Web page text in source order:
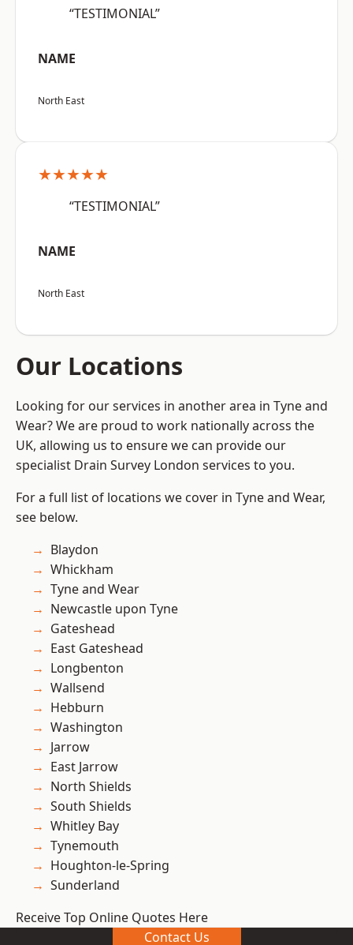
“TESTIMONIAL”
NAME
North East
★★★★★
“TESTIMONIAL”
NAME
North East
Our Locations
Looking for our services in another area in Tyne and
Wear? We are proud to work nationally across the
UK, allowing us to ensure we can provide our
specialist Drain Survey London services to you.
For a full list of locations we cover in Tyne and Wear,
see below.
Blaydon
Whickham
Tyne and Wear
Newcastle upon Tyne
Gateshead
East Gateshead
Longbenton
Wallsend
Hebburn
Washington
Jarrow
East Jarrow
North Shields
South Shields
Whitley Bay
Tynemouth
Houghton-le-Spring
Sunderland
Receive Top Online Quotes Here
Contact Us